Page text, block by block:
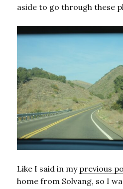
aside to go through these
Like I said in my previous
home from Solvang, so I